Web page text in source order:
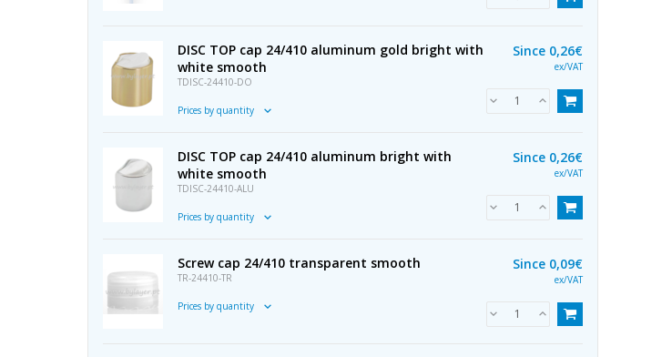
DISC TOP cap 24/410 aluminum gold bright with
white smooth
TDISC-24410-DO
Prices by quantity
Since 0,26€
ex/VAT
DISC TOP cap 24/410 aluminum bright with
white smooth
TDISC-24410-ALU
Prices by quantity
Since 0,26€
ex/VAT
Screw cap 24/410 transparent smooth
TR-24410-TR
Prices by quantity
Since 0,09€
ex/VAT